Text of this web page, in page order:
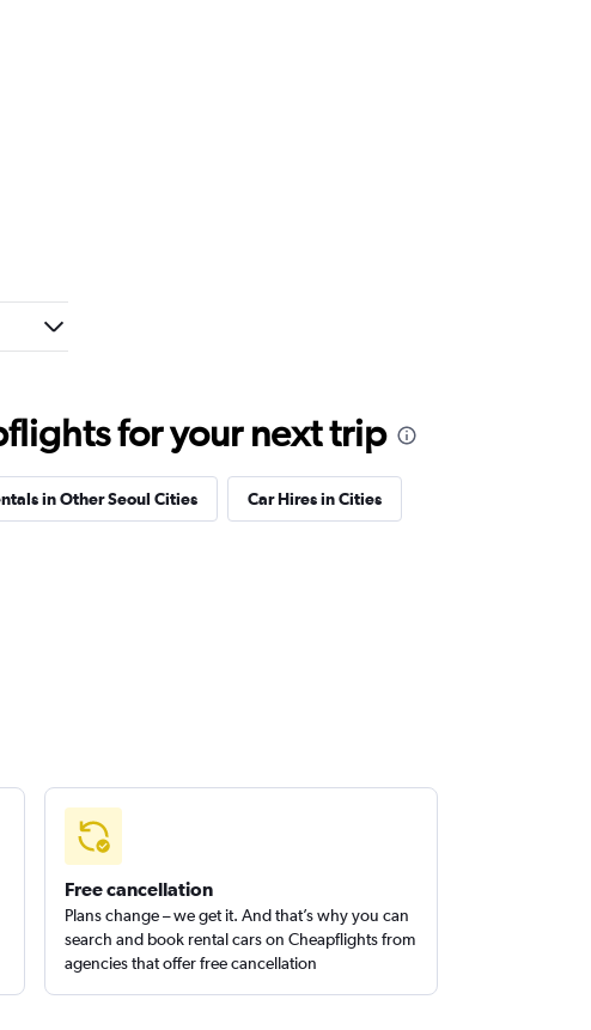
for your next trip
in Other Seoul Cities Car Hires in Cities
Free cancellation
Plans change – we get it. And that’s why you can
search and book rental cars on Cheapflights from
agencies that offer free cancellation